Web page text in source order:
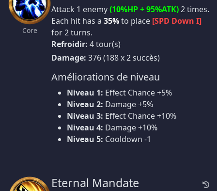
Core
Attack 1 enemy(10%HP + 95%ATK)2 times.
Each hit has a 35%to place [SPD Down I]
for 2 turns.
Refroidir: 4 tour(s)
Damage: 376 (188 x 2 succès)
Améliorations de niveau
Niveau 1: Effect Chance +5%
Niveau 2: Damage +5%
Niveau 3: Effect Chance +10%
Niveau 4: Damage +10%
Niveau 5: Cooldown -1
Eternal Mandate